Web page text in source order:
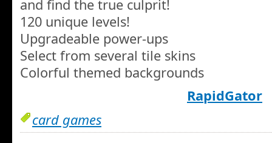
and find the true culprit!
120 unique levels!
Upgradeable power-ups
Select from several tile skins
Colorful themed backgrounds
RapidGator
card games